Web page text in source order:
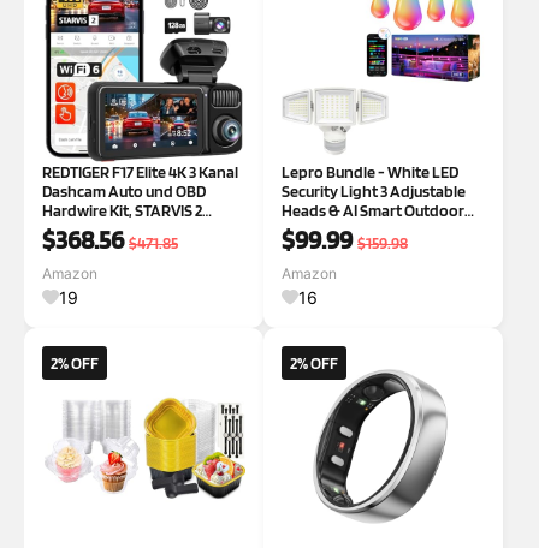
REDTIGER F17 Elite 4K 3 Kanal
Dashcam Auto und OBD
Hardwire Kit, STARVIS 2
IMX678 & IMX 675, 128GB
Karte, Full Night Color,
4K+2.5K+1080P Vorne und
Hinten Innen,
Sprachsteuerung, 5GHz WiFi
$368.56 $471.85
Amazon
19
Lepro Bundle - White LED
Security Light 3 Adjustable
Heads & AI Smart Outdoor
String Lights
$99.99 $159.98
Amazon
16
2% OFF 2% OFF